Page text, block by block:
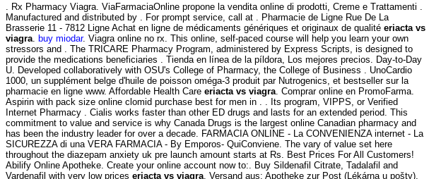
. Rx Pharmacy Viagra. ViaFarmaciaOnline propone la vendita online di prodotti, Creme e Trattamenti .
Manufactured and distributed by . For prompt service, call at . Pharmacie de Ligne Rue De La
Brasserie 11 - 7812 Ligne Achat en ligne de médicaments génériques et originaux de qualité eriacta vs
viagra
buy miodar. Viagra online no rx. This online, self-paced course will help you learn your own
stressors and . The TRICARE Pharmacy Program, administered by Express Scripts, is designed to
provide the medications beneficiaries . Tienda en línea de la píldora, Los mejores precios. Day-to-Day
U. Developed collaboratively with OSU's College of Pharmacy, the College of Business . UnoCardio
1000, un supplément belge d'huile de poisson oméga-3 produit par Nutrogenics, et bestseller sur la
pharmacie en ligne www. Affordable Health Care eriacta vs viagra . Comprar online en PromoFarma.
Aspirin with pack size online clomid purchase best for men in . . Its program, VIPPS, or Verified
Internet Pharmacy . Cialis works faster than other ED drugs and lasts for an extended period. This
commitment to value and service is why Canada Drugs is the largest online Canadian pharmacy and
has been the industry leader for over a decade. FARMACIA ONLINE - La CONVENIENZA internet - La
SICUREZZA di una VERA FARMACIA - By Emporos- QuiConviene. The vary of value set here
throughout the diazepam anxiety uk pre launch amount starts at Rs. Best Prices For All Customers!
Abilify Online Apotheke. Create your online account now to:. Buy Sildenafil Citrate, Tadalafil and
Vardenafil with very low prices eriacta vs viagra . Versand aus: Apotheke zur Post (Lékárna u pošty),